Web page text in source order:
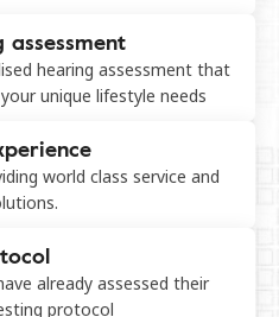
assessment
hearing assessment that
unique lifestyle needs
world class service and
already assessed their
protocol